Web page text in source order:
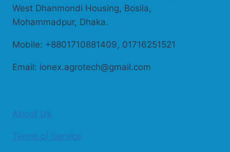
West Dhanmondi Housing, Bosila,
Mohammadpur, Dhaka.
Mobile: +8801710881409, 01716251521
Email: ionex.agrotech@gmail.com
About Us
Terms of Service